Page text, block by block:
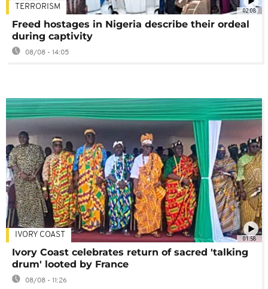
02:08
TERRORISM
Freed hostages in Nigeria describe their ordeal
during captivity
08/08 - 14:05
01:58
IVORY COAST
Ivory Coast celebrates return of sacred 'talking
drum' looted by France
08/08 - 11:26